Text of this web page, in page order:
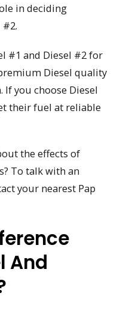
in deciding
#2.
#1 and Diesel #2 for
Diesel quality
you choose Diesel
their fuel at reliable
the effects of
To talk with an
your nearest Pap
And